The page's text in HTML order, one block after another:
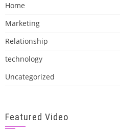
Home
Marketing
Relationship
technology
Uncategorized
Featured Video